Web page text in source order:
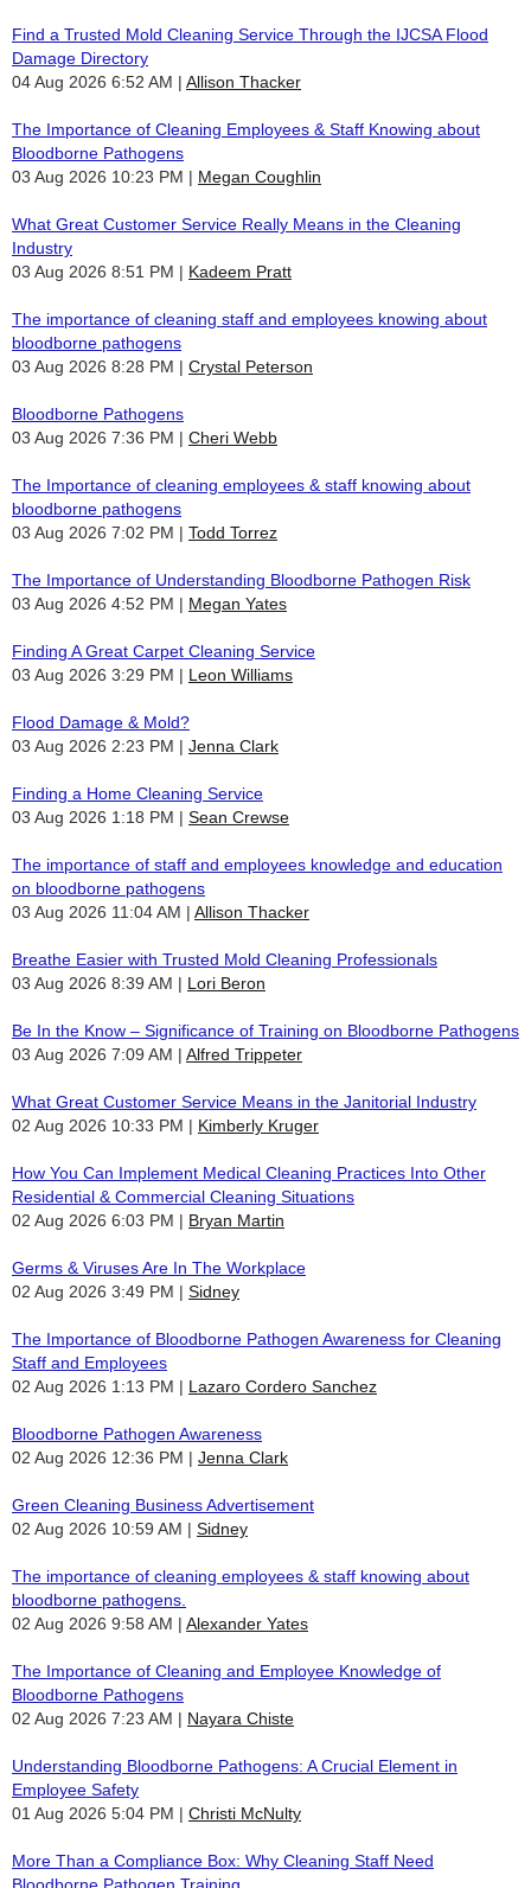
Find a Trusted Mold Cleaning Service Through the IJCSA Flood
Damage Directory
04 Aug 2026 6:52 AM
Allison Thacker
The Importance of Cleaning Employees & Staff Knowing about
Bloodborne Pathogens
03 Aug 2026 10:23 PM
Megan Coughlin
What Great Customer Service Really Means in the Cleaning
Industry
03 Aug 2026 8:51 PM
Kadeem Pratt
The importance of cleaning staff and employees knowing about
bloodborne pathogens
03 Aug 2026 8:28 PM
Crystal Peterson
Bloodborne Pathogens
03 Aug 2026 7:36 PM
Cheri Webb
The Importance of cleaning employees & staff knowing about
bloodborne pathogens
03 Aug 2026 7:02 PM
Todd Torrez
The Importance of Understanding Bloodborne Pathogen Risk
03 Aug 2026 4:52 PM
Megan Yates
Finding A Great Carpet Cleaning Service
03 Aug 2026 3:29 PM
Leon Williams
Flood Damage & Mold?
03 Aug 2026 2:23 PM
Jenna Clark
Finding a Home Cleaning Service
03 Aug 2026 1:18 PM
Sean Crewse
The importance of staff and employees knowledge and education
on bloodborne pathogens
03 Aug 2026 11:04 AM
Allison Thacker
Breathe Easier with Trusted Mold Cleaning Professionals
03 Aug 2026 8:39 AM
Lori Beron
Be In the Know – Significance of Training on Bloodborne Pathogens
03 Aug 2026 7:09 AM
Alfred Trippeter
What Great Customer Service Means in the Janitorial Industry
02 Aug 2026 10:33 PM
Kimberly Kruger
How You Can Implement Medical Cleaning Practices Into Other
Residential & Commercial Cleaning Situations
02 Aug 2026 6:03 PM
Bryan Martin
Germs & Viruses Are In The Workplace
02 Aug 2026 3:49 PM
Sidney
The Importance of Bloodborne Pathogen Awareness for Cleaning
Staff and Employees
02 Aug 2026 1:13 PM
Lazaro Cordero Sanchez
Bloodborne Pathogen Awareness
02 Aug 2026 12:36 PM
Jenna Clark
Green Cleaning Business Advertisement
02 Aug 2026 10:59 AM
Sidney
The importance of cleaning employees & staff knowing about
bloodborne pathogens.
02 Aug 2026 9:58 AM
Alexander Yates
The Importance of Cleaning and Employee Knowledge of
Bloodborne Pathogens
02 Aug 2026 7:23 AM
Nayara Chiste
Understanding Bloodborne Pathogens: A Crucial Element in
Employee Safety
01 Aug 2026 5:04 PM
Christi McNulty
More Than a Compliance Box: Why Cleaning Staff Need
Bloodborne Pathogen Training